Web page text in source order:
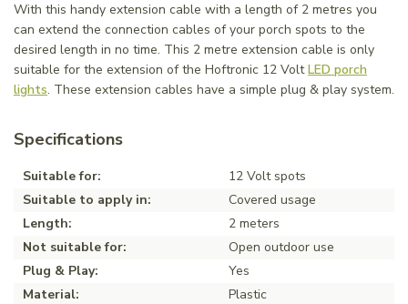
With this handy extension cable with a length of 2 metres you
can extend the connection cables of your porch spots to the
desired length in no time. This 2 metre extension cable is only
suitable for the extension of the Hoftronic 12 VoltLED porch
lights. These extension cables have a simple plug & play system.
Specifications
Suitable for:
12 Volt spots
Suitable to apply in:
Covered usage
Length:
2 meters
Not suitable for:
Open outdoor use
Plug & Play:
Yes
Material:
Plastic